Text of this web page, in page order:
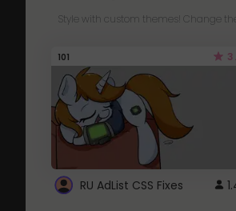
Style with custom themes! Change
101
RU AdList CSS Fixes